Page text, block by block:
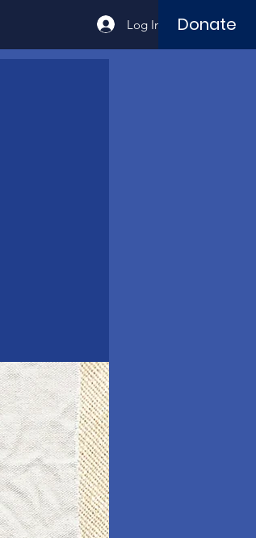
Log In Donate